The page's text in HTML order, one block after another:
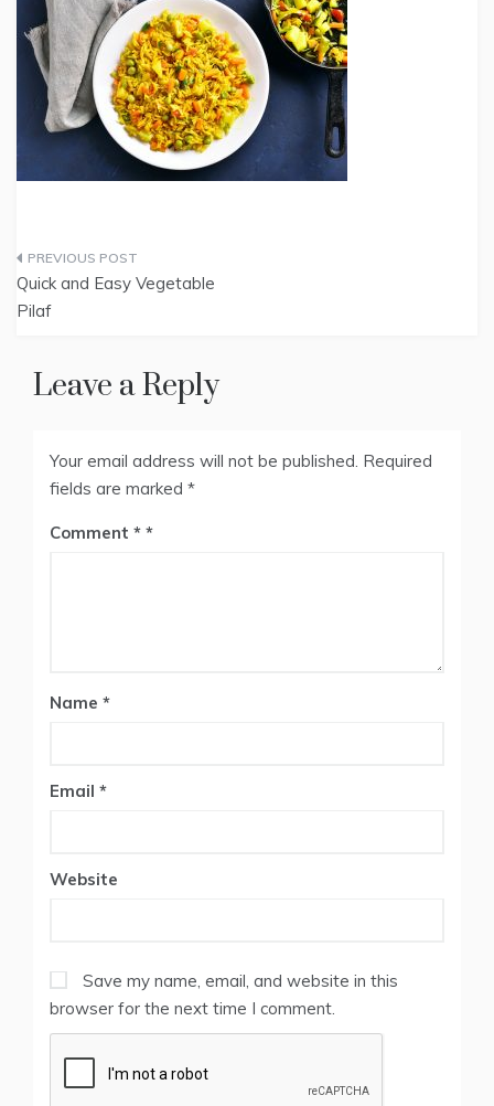
Post
navigation
Quick and Easy Vegetable
Pilaf
Leave a Reply
Your email address will not be published. Required
fields are marked *
Comment *
Name *
Email *
Website
Save my name, email, and website in this
browser for the next time I comment.